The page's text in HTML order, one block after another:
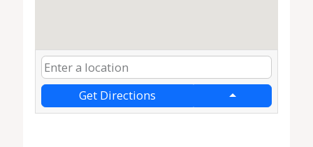
Get Directions